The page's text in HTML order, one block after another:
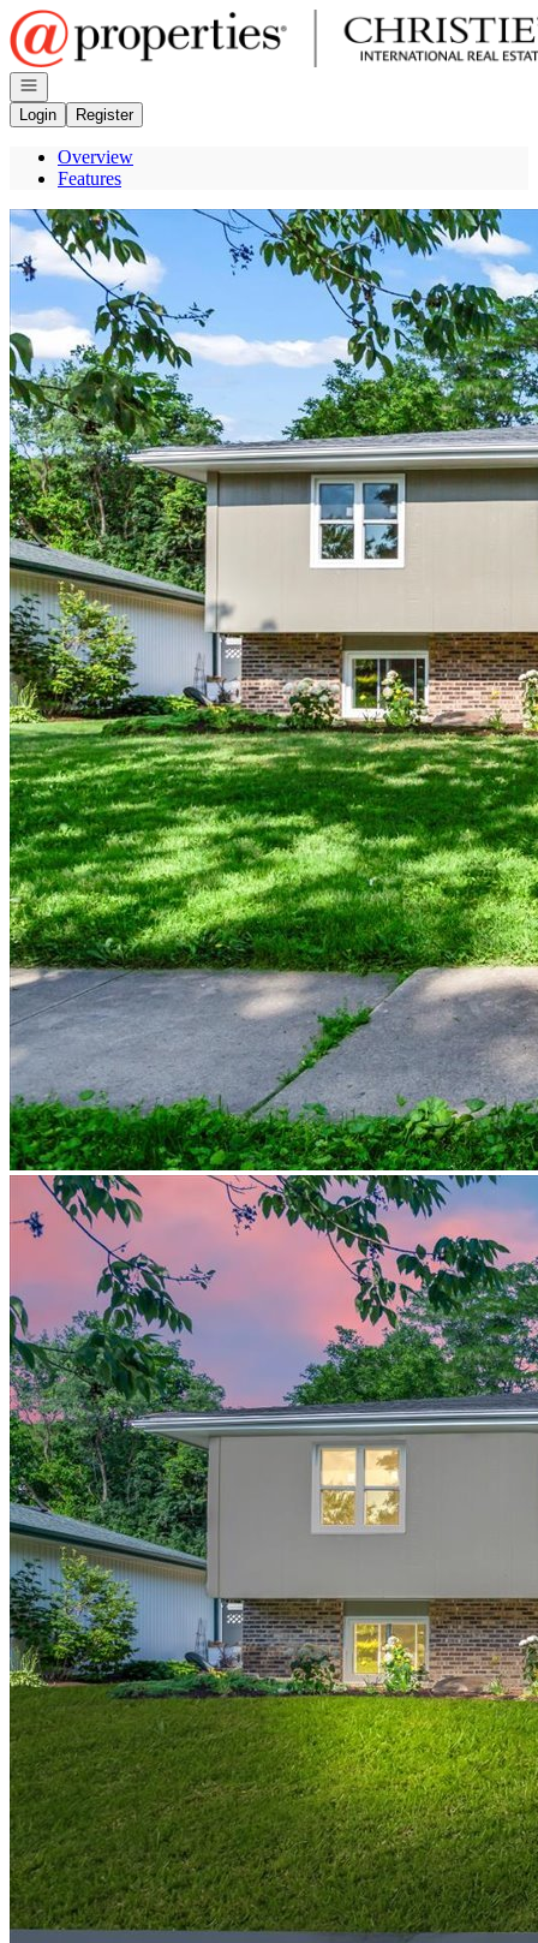
Go to: Homepage
Open navigation
Login
Register
Overview
Features